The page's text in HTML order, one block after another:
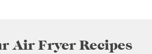
Air Fryer Recipes